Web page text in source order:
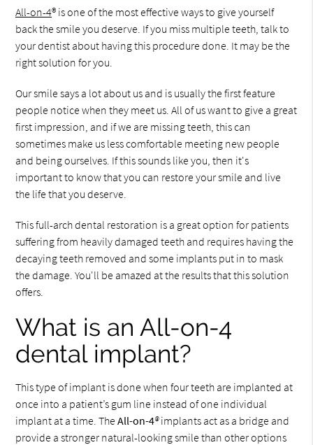
All-on-4® is one of the most effective ways to give yourself
back the smile you deserve. If you miss multiple teeth, talk to
your dentist about having this procedure done. It may be the
right solution for you.
Our smile says a lot about us and is usually the first feature
people notice when they meet us. All of us want to give a great
first impression, and if we are missing teeth, this can
sometimes make us less comfortable meeting new people
and being ourselves. If this sounds like you, then it's
important to know that you can restore your smile and live
the life that you deserve.
This full-arch dental restoration is a great option for patients
suffering from heavily damaged teeth and requires having the
decaying teeth removed and some implants put in to mask
the damage. You'll be amazed at the results that this solution
offers.
What is an All-on-4
dental implant?
This type of implant is done when four teeth are implanted at
once into a patient’s gum line instead of one individual
implant at a time. TheAll-on-4®implants act as a bridge and
provide a stronger natural-looking smile than other options